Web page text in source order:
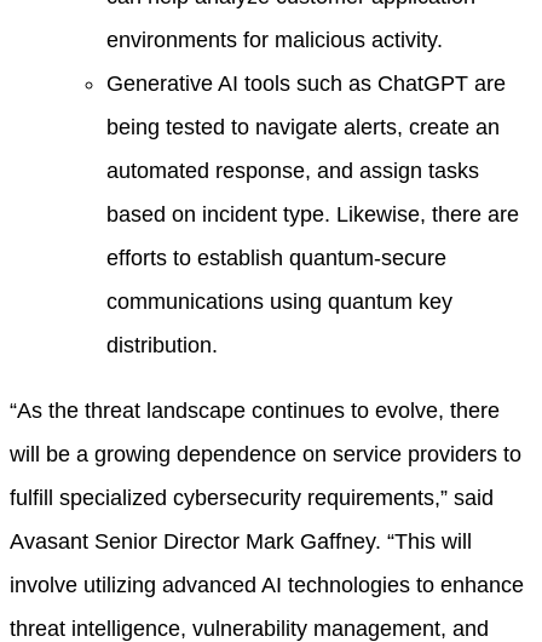
environments for malicious activity.
Generative AI tools such as ChatGPT are
being tested to navigate alerts, create an
automated response, and assign tasks
based on incident type. Likewise, there are
efforts to establish quantum-secure
communications using quantum key
distribution.
“As the threat landscape continues to evolve, there
will be a growing dependence on service providers to
fulfill specialized cybersecurity requirements,” said
Avasant Senior Director Mark Gaffney. “This will
involve utilizing advanced AI technologies to enhance
threat intelligence, vulnerability management, and